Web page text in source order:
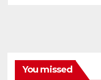
You missed